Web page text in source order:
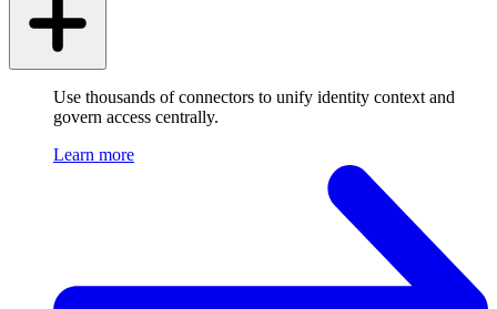
Use thousands of connectors to unify identity context and
govern access centrally.
Learn more